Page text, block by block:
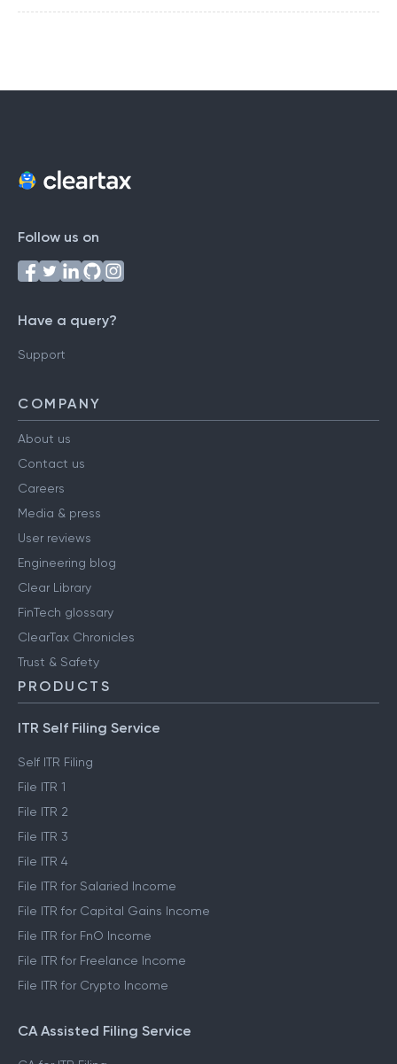
Follow us on
Have a query?
Support
COMPANY
About us
Contact us
Careers
Media & press
User reviews
Engineering blog
Clear Library
FinTech glossary
ClearTax Chronicles
Trust & Safety
PRODUCTS
ITR Self Filing Service
Self ITR Filing
File ITR 1
File ITR 2
File ITR 3
File ITR 4
File ITR for Salaried Income
File ITR for Capital Gains Income
File ITR for FnO Income
File ITR for Freelance Income
File ITR for Crypto Income
CA Assisted Filing Service